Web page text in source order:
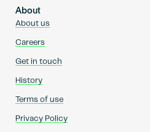
About
About us
Careers
Get in touch
History
Terms of use
Privacy Policy